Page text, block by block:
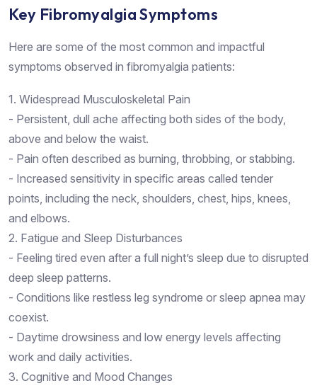
Key Fibromyalgia Symptoms
Here are some of the most common and impactful
symptoms observed in fibromyalgia patients:
1. Widespread Musculoskeletal Pain
- Persistent, dull ache affecting both sides of the body,
above and below the waist.
- Pain often described as burning, throbbing, or stabbing.
- Increased sensitivity in specific areas called tender
points, including the neck, shoulders, chest, hips, knees,
and elbows.
2. Fatigue and Sleep Disturbances
- Feeling tired even after a full night’s sleep due to disrupted
deep sleep patterns.
- Conditions like restless leg syndrome or sleep apnea may
coexist.
- Daytime drowsiness and low energy levels affecting
work and daily activities.
3. Cognitive and Mood Changes